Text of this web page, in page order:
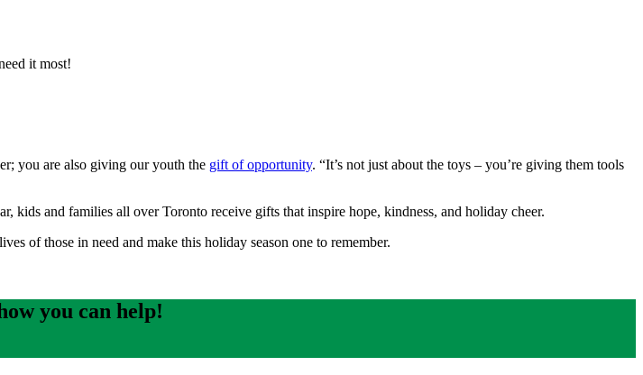
it most!
you are also giving our youth the gift of opportunity. “It’s not just about the toys – you’re giving them tools
kids and families all over Toronto receive gifts that inspire hope, kindness, and holiday cheer.
of those in need and make this holiday season one to remember.
you can help!